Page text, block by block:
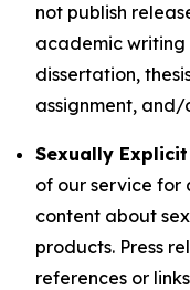
not publish
academic writing
dissertation,
assignment, and/
Sexually
of our service for
content about
products. Press
references or